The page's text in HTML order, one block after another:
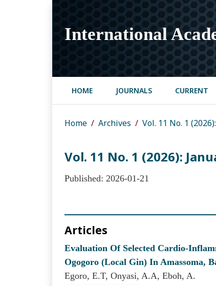
International
HOME JOURNALS CURRENT
Home Archives Vol. 11 No. 1
Vol. 11 No. 1 (2026):
Published: 2026-01-21
Articles
Evaluation Of Selected Cardio-
Ogogoro (Local Gin) In Amassoma,
Egoro, E.T, Onyasi, A.A, Eboh, A.